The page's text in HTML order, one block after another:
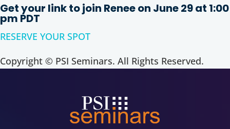
Get your link to join Renee on June 29 at 1:00
pm PDT
RESERVE YOUR SPOT
Copyright © PSI Seminars. All Rights Reserved.